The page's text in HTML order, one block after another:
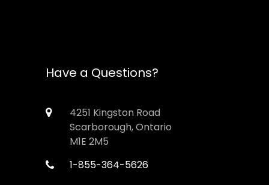
Have a Questions?
4251 Kingston Road
Scarborough, Ontario
M1E 2M5
1-855-364-5626